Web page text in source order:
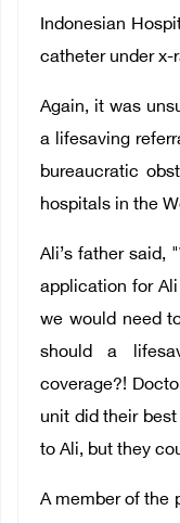
Indonesian
catheter under x-
Again, it was
a lifesaving
bureaucratic
hospitals in the
Ali’s father said,
application for
we would need
should a
coverage?!
unit did their
to Ali, but they
A member of the